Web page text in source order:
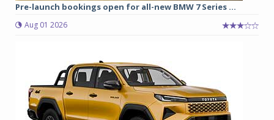
Pre-launch bookings open for all-new BMW 7 Series ...
Aug 01 2026